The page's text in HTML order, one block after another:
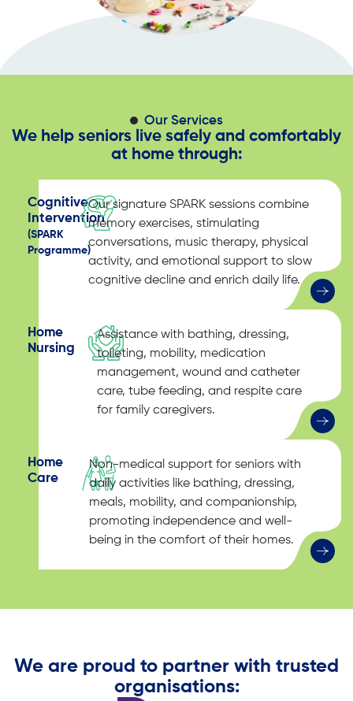
Our Services
We help seniors live safely and comfortably
at home through:
Cognitive
Intervention
(SPARK
Programme)
Our signature SPARK sessions combine
memory exercises, stimulating
conversations, music therapy, physical
activity, and emotional support to slow
cognitive decline and enrich daily life.
Home
Nursing
Assistance with bathing, dressing,
toileting, mobility, medication
management, wound and catheter
care, tube feeding, and respite care
for family caregivers.
Home
Care
Non-medical support for seniors with
daily activities like bathing, dressing,
meals, mobility, and companionship,
promoting independence and well-
being in the comfort of their homes.
We are proud to partner with trusted
organisations: